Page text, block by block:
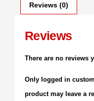
Reviews (0)
Reviews
There are no reviews
Only logged in
product may leave a